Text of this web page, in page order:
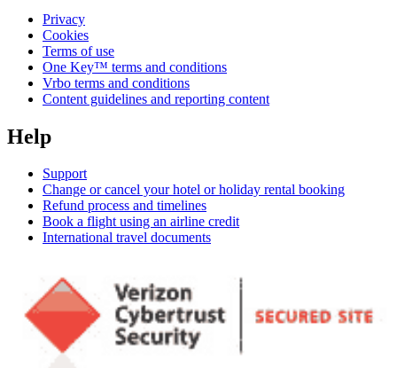
Privacy
Cookies
Terms of use
One Key™ terms and conditions
Vrbo terms and conditions
Content guidelines and reporting content
Help
Support
Change or cancel your hotel or holiday rental booking
Refund process and timelines
Book a flight using an airline credit
International travel documents